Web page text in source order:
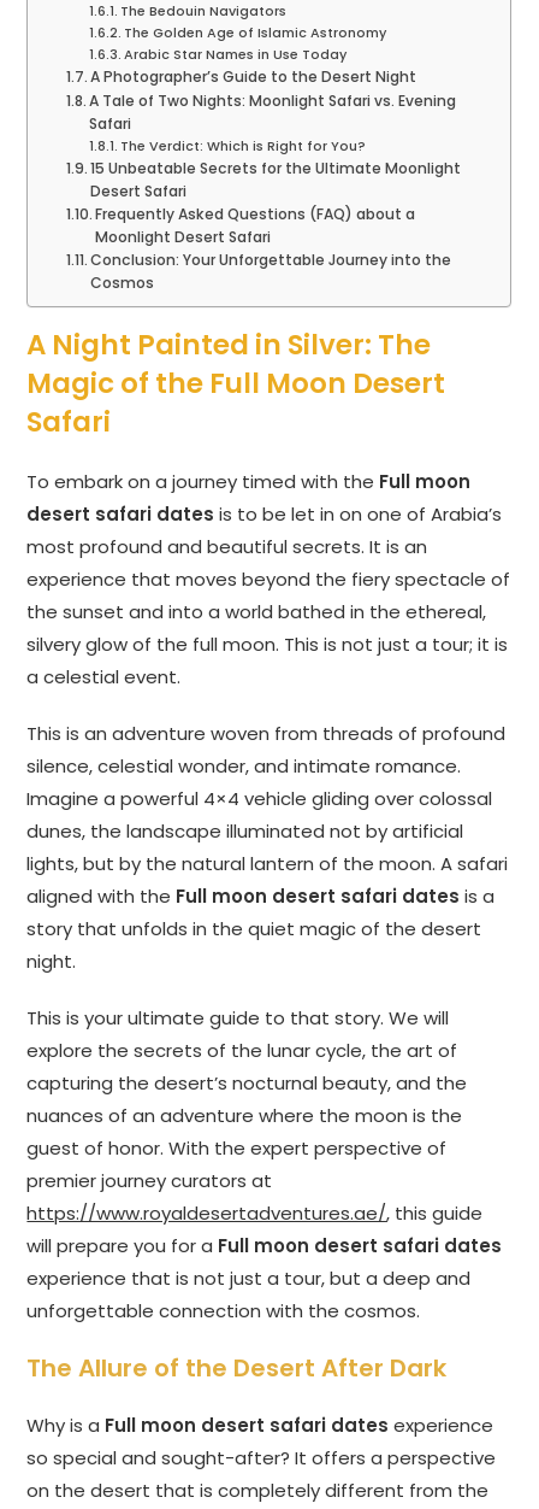
The Bedouin Navigators
The Golden Age of Islamic Astronomy
Arabic Star Names in Use Today
A Photographer’s Guide to the Desert Night
A Tale of Two Nights: Moonlight Safari vs. Evening
Safari
The Verdict: Which is Right for You?
15 Unbeatable Secrets for the Ultimate Moonlight
Desert Safari
Frequently Asked Questions (FAQ) about a
Moonlight Desert Safari
Conclusion: Your Unforgettable Journey into the
Cosmos
A Night Painted in Silver: The
Magic of the Full Moon Desert
Safari
To embark on a journey timed with the Full moon
desert safari dates is to be let in on one of Arabia’s
most profound and beautiful secrets. It is an
experience that moves beyond the fiery spectacle of
the sunset and into a world bathed in the ethereal,
silvery glow of the full moon. This is not just a tour; it is
a celestial event.
This is an adventure woven from threads of profound
silence, celestial wonder, and intimate romance.
Imagine a powerful 4×4 vehicle gliding over colossal
dunes, the landscape illuminated not by artificial
lights, but by the natural lantern of the moon. A safari
aligned with the Full moon desert safari dates is a
story that unfolds in the quiet magic of the desert
night.
This is your ultimate guide to that story. We will
explore the secrets of the lunar cycle, the art of
capturing the desert’s nocturnal beauty, and the
nuances of an adventure where the moon is the
guest of honor. With the expert perspective of
premier journey curators at
https://www.royaldesertadventures.ae/, this guide
will prepare you for a Full moon desert safari dates
experience that is not just a tour, but a deep and
unforgettable connection with the cosmos.
The Allure of the Desert After Dark
Why is a Full moon desert safari dates experience
so special and sought-after? It offers a perspective
on the desert that is completely different from the